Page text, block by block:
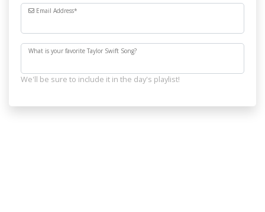
Email Address*
What is your favorite Taylor Swift Song?
We'll be sure to include it in the day's playlist!